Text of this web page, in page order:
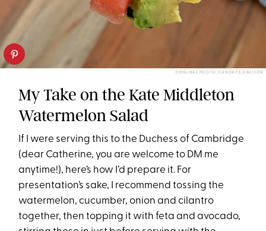
ORIGINAL PHOTO: CANDACE DAVISON
My Take on the Kate Middleton
Watermelon Salad
If I were serving this to the Duchess of Cambridge
(dear Catherine, you are welcome to DM me
anytime!), here’s how I’d prepare it. For
presentation’s sake, I recommend tossing the
watermelon, cucumber, onion and cilantro
together, then topping it with feta and avocado,